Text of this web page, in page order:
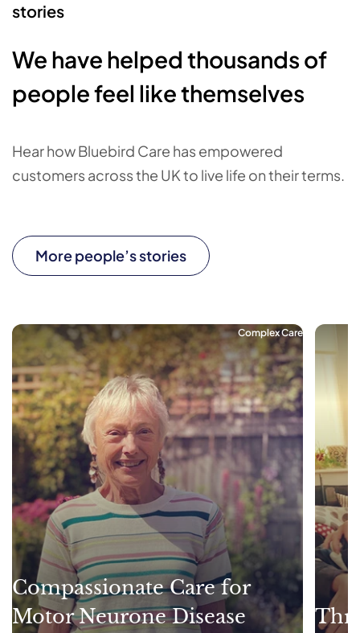
stories
We have helped thousands of
people feel like themselves
Hear how Bluebird Care has empowered
customers across the UK to live life on their terms.
More people’s stories
Complex Care
Compassionate Care for
Motor Neurone Disease